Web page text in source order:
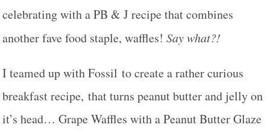
celebrating with a PB & J recipe that combines
another fave food staple, waffles! Say what?!
I teamed up with Fossil to create a rather curious
breakfast recipe, that turns peanut butter and jelly on
it’s head… Grape Waffles with a Peanut Butter Glaze